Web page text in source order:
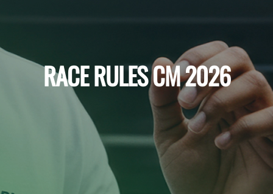
RACE RULES CM 2026